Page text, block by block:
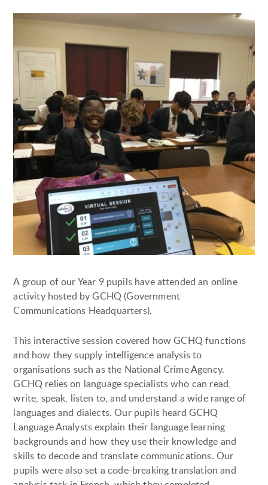
A group of our Year 9 pupils have attended an online
activity hosted by GCHQ (Government
Communications Headquarters).
This interactive session covered how GCHQ functions
and how they supply intelligence analysis to
organisations such as the National Crime Agency.
GCHQ relies on language specialists who can read,
write, speak, listen to, and understand a wide range of
languages and dialects. Our pupils heard GCHQ
Language Analysts explain their language learning
backgrounds and how they use their knowledge and
skills to decode and translate communications. Our
pupils were also set a code-breaking translation and